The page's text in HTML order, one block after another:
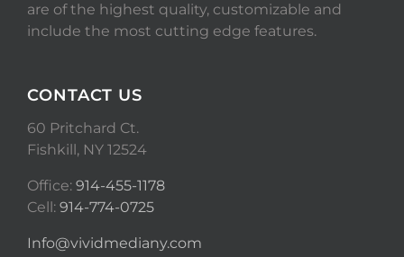
are of the highest quality, customizable and
include the most cutting edge features.
CONTACT US
60 Pritchard Ct.
Fishkill, NY 12524
Office: 914-455-1178
Cell: 914-774-0725
Info@vividmediany.com